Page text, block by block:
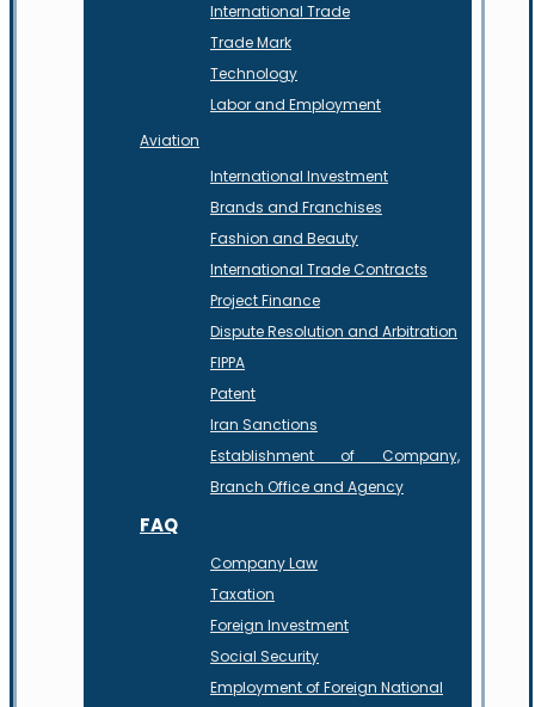
International Trade
Trade Mark
Technology
Labor and Employment
Aviation
International Investment
Brands and Franchises
Fashion and Beauty
International Trade Contracts
Project Finance
Dispute Resolution and Arbitration
FIPPA
Patent
Iran Sanctions
Establishment of Company,
Branch Office and Agency
FAQ
Company Law
Taxation
Foreign Investment
Social Security
Employment of Foreign National